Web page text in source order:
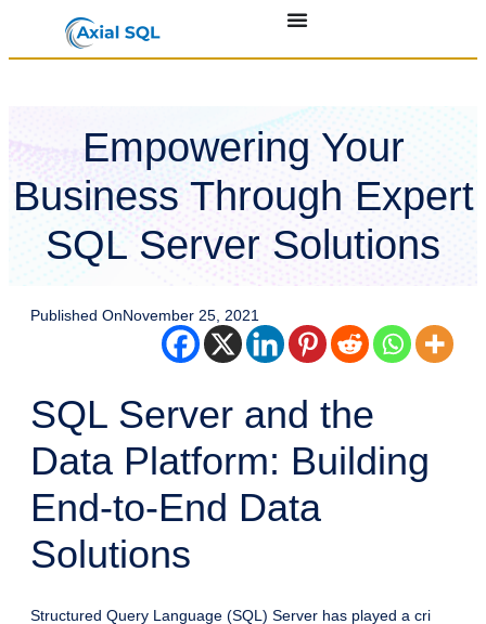
Empowering Your
Business Through Expert
SQL Server Solutions
Published OnNovember 25, 2021
SQL Server and the
Data Platform: Building
End-to-End Data
Solutions
Structured Query Language (SQL) Server has played a cri